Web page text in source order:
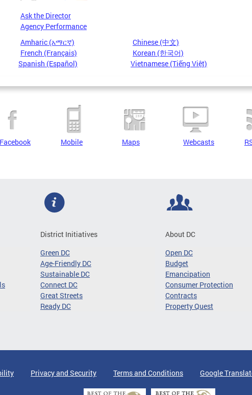
Ask the Director
Agency Performance
Amharic (አማርኛ)
Chinese (中文)
French (Français)
Korean (한국어)
Spanish (Español)
Vietnamese (Tiếng Việt)
Facebook Mobile Maps Webcasts
District Initiatives
Green DC
Age-Friendly DC
Sustainable DC
Connect DC
Great Streets
Ready DC
About DC
Open DC
Budget
Emancipation
Consumer Protection
Contracts
Property Quest
Privacy and Security Terms and Conditions Google